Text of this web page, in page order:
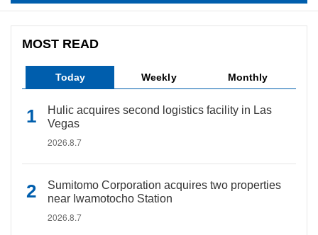
MOST READ
Today Weekly Monthly
Hulic acquires second logistics facility in Las
Vegas
2026.8.7
Sumitomo Corporation acquires two properties
near Iwamotocho Station
2026.8.7